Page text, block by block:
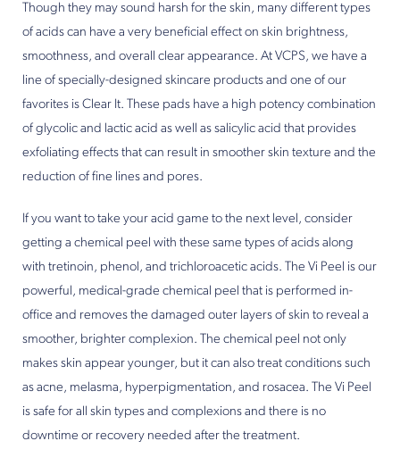
Though they may sound harsh for the skin, many different types
of acids can have a very beneficial effect on skin brightness,
smoothness, and overall clear appearance. At VCPS, we have a
line of specially-designed skincare products and one of our
favorites is Clear It. These pads have a high potency combination
of glycolic and lactic acid as well as salicylic acid that provides
exfoliating effects that can result in smoother skin texture and the
reduction of fine lines and pores.
If you want to take your acid game to the next level, consider
getting a chemical peel with these same types of acids along
with tretinoin, phenol, and trichloroacetic acids. The Vi Peel is our
powerful, medical-grade chemical peel that is performed in-
office and removes the damaged outer layers of skin to reveal a
smoother, brighter complexion. The chemical peel not only
makes skin appear younger, but it can also treat conditions such
as acne, melasma, hyperpigmentation, and rosacea. The Vi Peel
is safe for all skin types and complexions and there is no
downtime or recovery needed after the treatment.